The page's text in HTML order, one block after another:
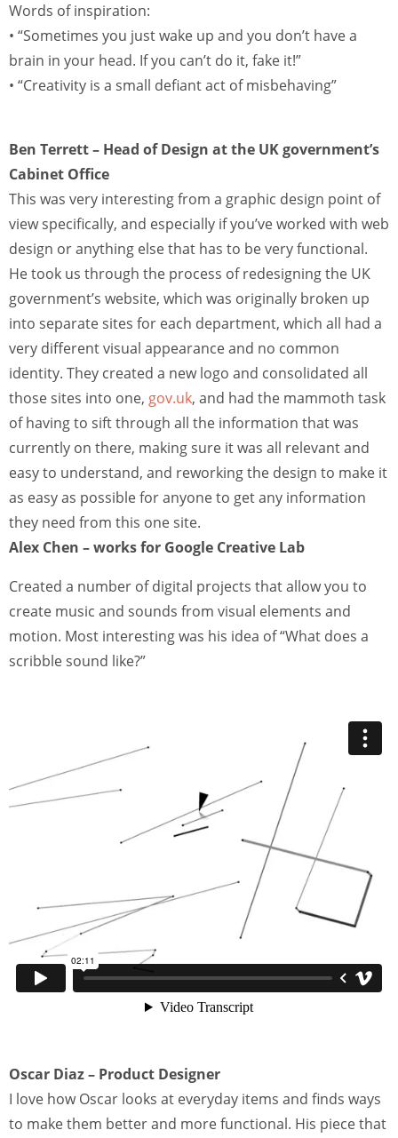
Words of inspiration:
• “Sometimes you just wake up and you don’t have a
brain in your head. If you can’t do it, fake it!”
• “Creativity is a small defiant act of misbehaving”
Ben Terrett – Head of Design at the UK government’s
Cabinet Office
This was very interesting from a graphic design point of
view specifically, and especially if you’ve worked with web
design or anything else that has to be very functional.
He took us through the process of redesigning the UK
government’s website, which was originally broken up
into separate sites for each department, which all had a
very different visual appearance and no common
identity. They created a new logo and consolidated all
those sites into one, gov.uk, and had the mammoth task
of having to sift through all the information that was
currently on there, making sure it was all relevant and
easy to understand, and reworking the design to make it
as easy as possible for anyone to get any information
they need from this one site.
Alex Chen – works for Google Creative Lab
Created a number of digital projects that allow you to
create music and sounds from visual elements and
motion. Most interesting was his idea of “What does a
scribble sound like?”
Oscar Diaz – Product Designer
I love how Oscar looks at everyday items and finds ways
to make them better and more functional. His piece that